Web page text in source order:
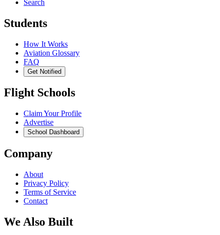
Search
Students
How It Works
Aviation Glossary
FAQ
Get Notified
Flight Schools
Claim Your Profile
Advertise
School Dashboard
Company
About
Privacy Policy
Terms of Service
Contact
We Also Built